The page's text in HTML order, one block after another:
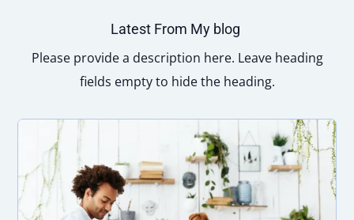
Latest From My blog
Please provide a description here. Leave heading
fields empty to hide the heading.